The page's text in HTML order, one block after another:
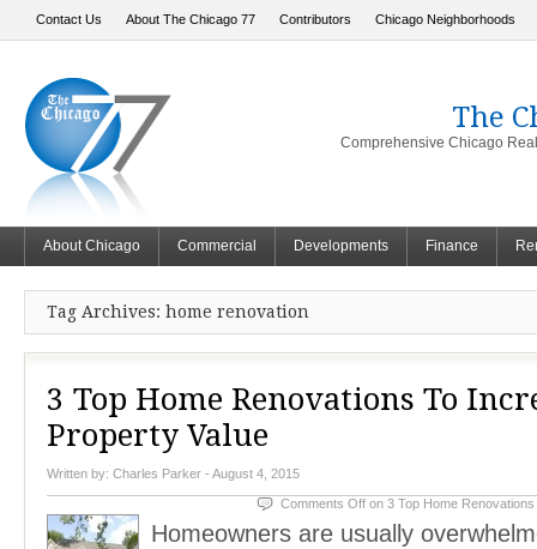
Contact Us About The Chicago 77 Contributors Chicago Neighborhoods
The
Comprehensive Chicago
About Chicago Commercial Developments Finance
Tag Archives: home renovation
3 Top Home Renovations To
Property Value
Written by: Charles Parker - August 4, 2015
Comments Off on 3 Top Home
Homeowners are usually